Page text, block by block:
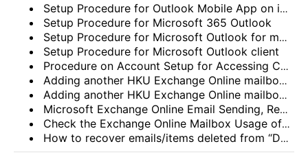
Setup Procedure for Outlook Mobile App on iOS
Setup Procedure for Microsoft 365 Outlook
Setup Procedure for Microsoft Outlook for macOS
Setup Procedure for Microsoft Outlook client
Procedure on Account Setup for Accessing Central Email/Calendar Service for Staff (HKUCC1)
Adding another HKU Exchange Online mailbox in Microsoft Outlook client
Adding another HKU Exchange Online mailbox in Microsoft 365 Outlook
Microsoft Exchange Online Email Sending, Receiving Limits and Maximum size limit
Check the Exchange Online Mailbox Usage of Staff/Departmental/Retiree Accounts/Shared mailboxes (Outlook client, Outlook on the web (OWA) and New Outlook)
How to recover emails/items deleted from “Deleted items” folder? (Exchange Online – New Outlook, OWA and Outlook 2021)